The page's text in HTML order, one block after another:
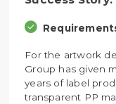
For the artwork
Group has given
years of label
transparent PP